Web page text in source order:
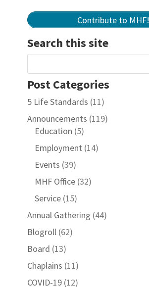
Contribute to MHF!
Search this site
Post Categories
5 Life Standards (11)
Announcements (119)
Education (5)
Employment (14)
Events (39)
MHF Office(32)
Service(15)
Annual Gathering (44)
Blogroll(62)
Board (13)
Chaplains (11)
COVID-19(12)